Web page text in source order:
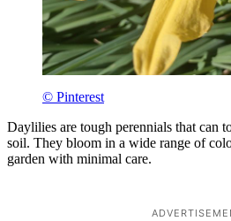
© Pinterest
Daylilies are tough perennials that can
soil. They bloom in a wide range of
garden with minimal care.